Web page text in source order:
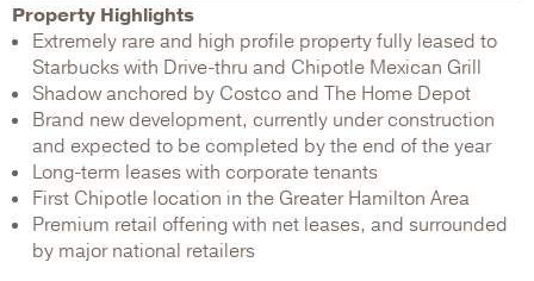
Property Highlights
Extremely rare and high profile property fully leased to
Starbucks with Drive-thru and Chipotle Mexican Grill
Shadow anchored by Costco and The Home Depot
Brand new development, currently under construction
and expected to be completed by the end of the year
Long-term leases with corporate tenants
First Chipotle location in the Greater Hamilton Area
Premium retail offering with net leases, and surrounded
by major national retailers